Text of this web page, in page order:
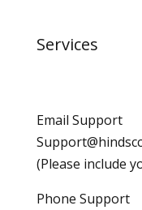
Services
Email Support
(Please include
Phone Support